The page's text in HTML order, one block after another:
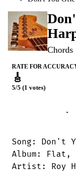
Chords
RATE FOR
🎸
5/5 (1 votes)
-
Song: Don't
Album: Flat,
Artist: Roy